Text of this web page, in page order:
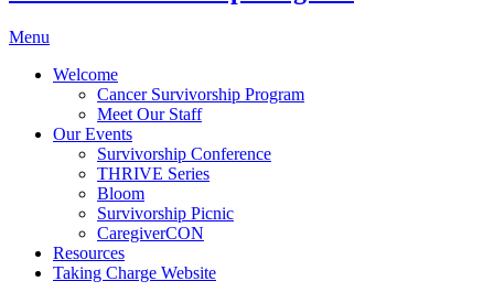
Menu
Welcome
Cancer Survivorship Program
Meet Our Staff
Our Events
Survivorship Conference
THRIVE Series
Bloom
Survivorship Picnic
CaregiverCON
Resources
Taking Charge Website